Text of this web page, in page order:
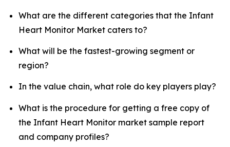
What are the different categories that the Infant
Heart Monitor Market caters to?
What will be the fastest-growing segment or
region?
In the value chain, what role do key players play?
What is the procedure for getting a free copy of
the Infant Heart Monitor market sample report
and company profiles?